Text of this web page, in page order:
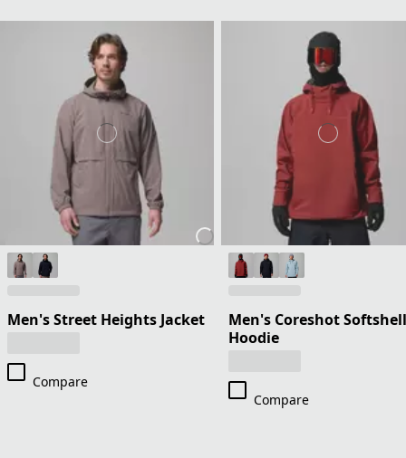
Men's Street Heights Jacket
Compare
Men's Coreshot Softshell
Hoodie
Compare